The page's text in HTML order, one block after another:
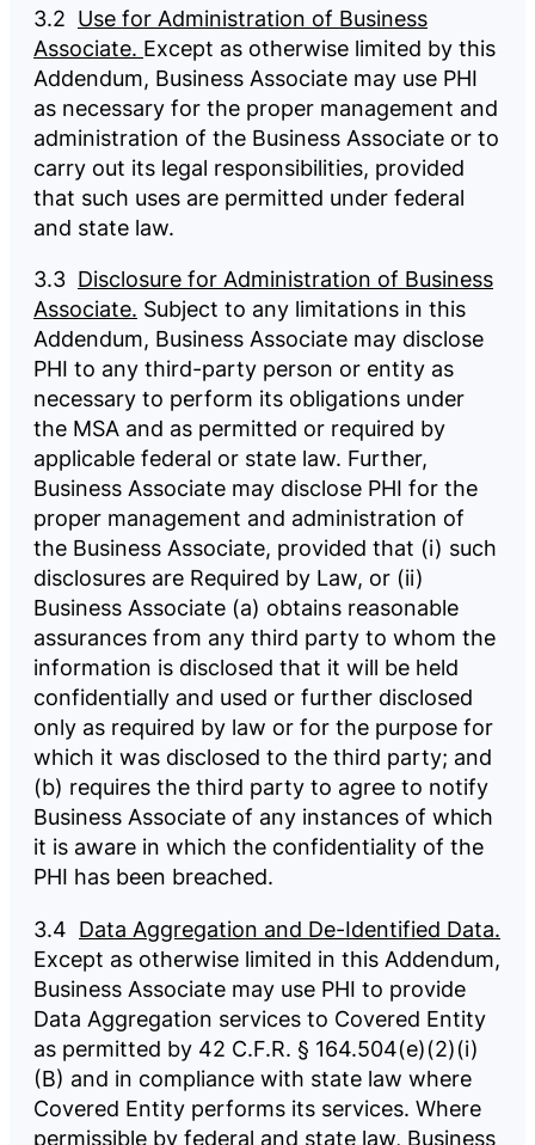
3.2 Use for Administration of Business
Associate. Except as otherwise limited by this
Addendum, Business Associate may use PHI
as necessary for the proper management and
administration of the Business Associate or to
carry out its legal responsibilities, provided
that such uses are permitted under federal
and state law.
3.3 Disclosure for Administration of Business
Associate. Subject to any limitations in this
Addendum, Business Associate may disclose
PHI to any third-party person or entity as
necessary to perform its obligations under
the MSA and as permitted or required by
applicable federal or state law. Further,
Business Associate may disclose PHI for the
proper management and administration of
the Business Associate, provided that (i) such
disclosures are Required by Law, or (ii)
Business Associate (a) obtains reasonable
assurances from any third party to whom the
information is disclosed that it will be held
confidentially and used or further disclosed
only as required by law or for the purpose for
which it was disclosed to the third party; and
(b) requires the third party to agree to notify
Business Associate of any instances of which
it is aware in which the confidentiality of the
PHI has been breached.
3.4 Data Aggregation and De-Identified Data.
Except as otherwise limited in this Addendum,
Business Associate may use PHI to provide
Data Aggregation services to Covered Entity
as permitted by 42 C.F.R. § 164.504(e)(2)(i)
(B) and in compliance with state law where
Covered Entity performs its services. Where
permissible by federal and state law, Business